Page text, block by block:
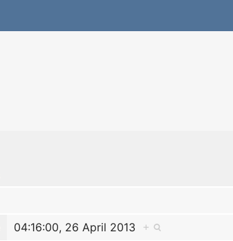
04:16:00, 26 April 2013
+